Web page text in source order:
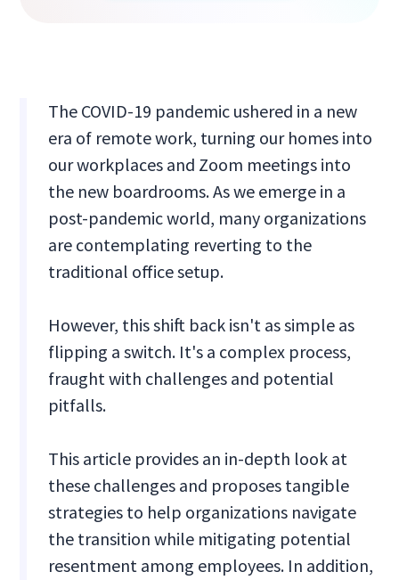
The COVID-19 pandemic ushered in a new
era of remote work, turning our homes into
our workplaces and Zoom meetings into
the new boardrooms. As we emerge in a
post-pandemic world, many organizations
are contemplating reverting to the
traditional office setup.
However, this shift back isn't as simple as
flipping a switch. It's a complex process,
fraught with challenges and potential
pitfalls.
This article provides an in-depth look at
these challenges and proposes tangible
strategies to help organizations navigate
the transition while mitigating potential
resentment among employees. In addition,